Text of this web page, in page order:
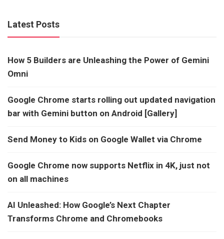
Latest Posts
How 5 Builders are Unleashing the Power of Gemini
Omni
Google Chrome starts rolling out updated navigation
bar with Gemini button on Android [Gallery]
Send Money to Kids on Google Wallet via Chrome
Google Chrome now supports Netflix in 4K, just not
on all machines
AI Unleashed: How Google’s Next Chapter
Transforms Chrome and Chromebooks